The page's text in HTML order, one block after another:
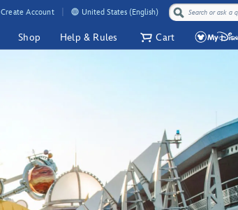
Account United States (English)
Shop Help & Rules Cart